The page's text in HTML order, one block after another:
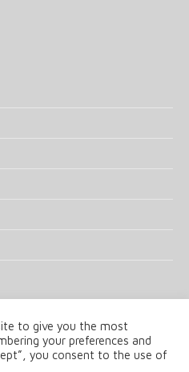
of UKIP Media & Events Ltd
to give you the most
your preferences and
you consent to the use of